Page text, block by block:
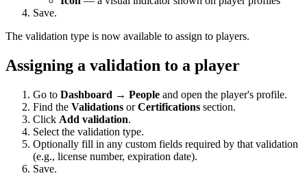
Save.
The validation type is now available to assign to players.
Assigning a validation to a player
Go to Dashboard → People and open the player's profile.
Find the Validations orCertifications section.
Click Add validation.
Select the validation type.
Optionally fill in any custom fields required by that validation
(e.g., license number, expiration date).
Save.